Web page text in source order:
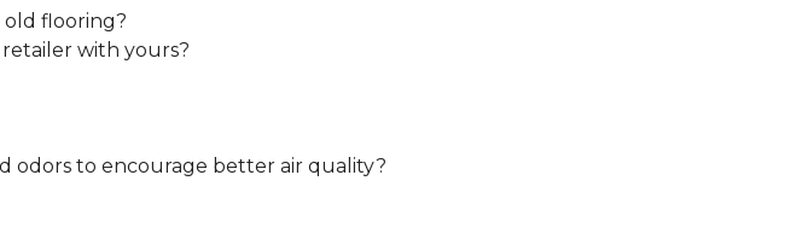
old flooring?
with yours?
odors to encourage better air quality?